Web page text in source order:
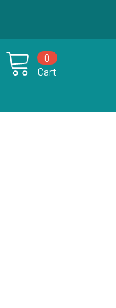
Cart
0